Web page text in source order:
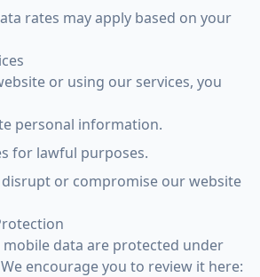
rates may apply based on your
or using our services, you
personal information.
for lawful purposes.
or compromise our website
data are protected under
encourage you to review it here: